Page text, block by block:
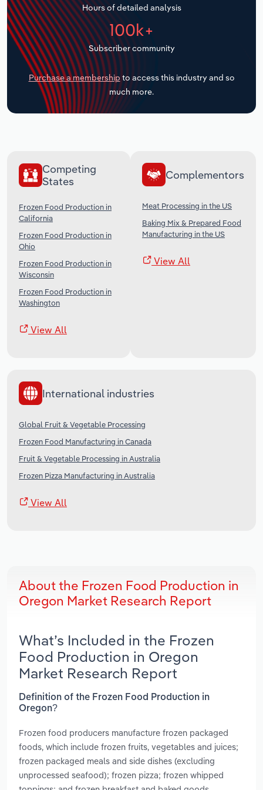
Hours of detailed analysis
100k+
Subscriber community
Purchase a membership to access this industry and so
much more.
Competing
States
Frozen Food Production in
California
Frozen Food Production in
Ohio
Frozen Food Production in
Wisconsin
Frozen Food Production in
Washington
View All
Complementors
Meat Processing in the US
Baking Mix & Prepared Food
Manufacturing in the US
View All
International industries
Global Fruit & Vegetable Processing
Frozen Food Manufacturing in Canada
Fruit & Vegetable Processing in Australia
Frozen Pizza Manufacturing in Australia
View All
About the Frozen Food Production in
Oregon Market Research Report
What’s Included in the Frozen
Food Production in Oregon
Market Research Report
Definition of the Frozen Food Production in
Oregon?
Frozen food producers manufacture frozen packaged
foods, which include frozen fruits, vegetables and juices;
frozen packaged meals and side dishes (excluding
unprocessed seafood); frozen pizza; frozen whipped
Transportation and Warehousing
Utilities
Wholesale Trade